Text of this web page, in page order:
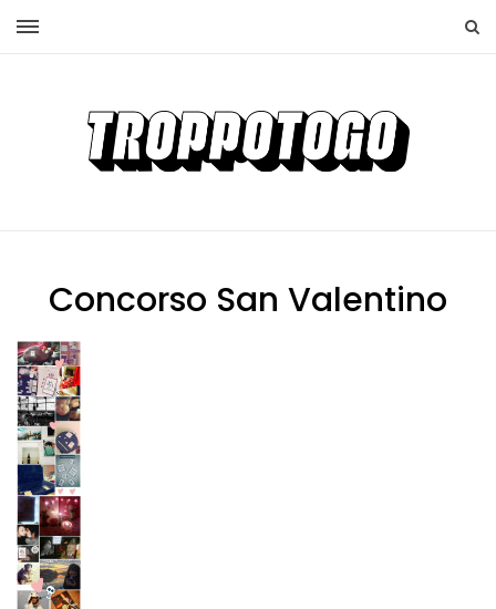
Concorso San Valentino